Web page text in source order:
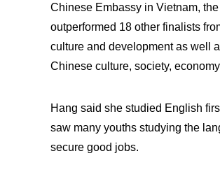
Chinese Embassy in Vietnam,
outperformed 18 other finalists
culture and development as well
Chinese culture, society,
Hang said she studied English
saw many youths studying the
secure good jobs.